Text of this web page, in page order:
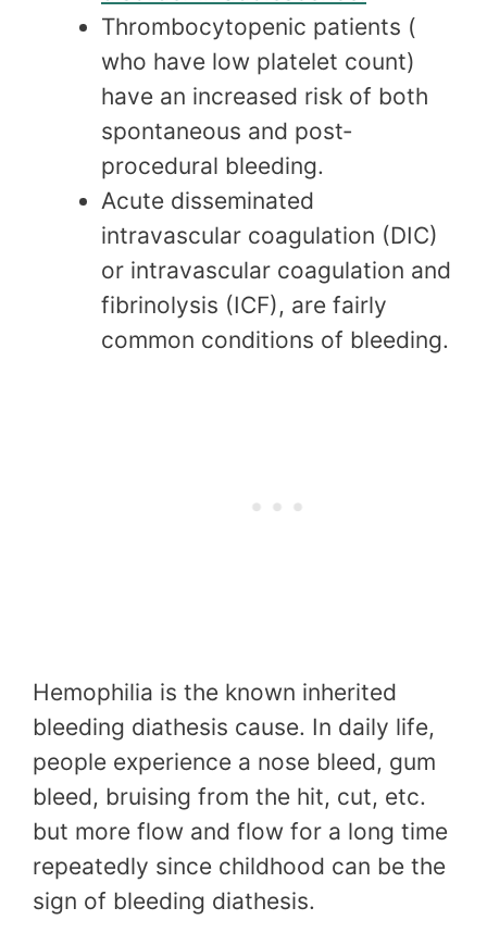
Thrombocytopenic patients (
who have low platelet count)
have an increased risk of both
spontaneous and post‐
procedural bleeding.
Acute disseminated
intravascular coagulation (DIC)
or intravascular coagulation and
fibrinolysis (ICF), are fairly
common conditions of bleeding.
Hemophilia is the known inherited
bleeding diathesis cause. In daily life,
people experience a nose bleed, gum
bleed, bruising from the hit, cut, etc.
but more flow and flow for a long time
repeatedly since childhood can be the
sign of bleeding diathesis.